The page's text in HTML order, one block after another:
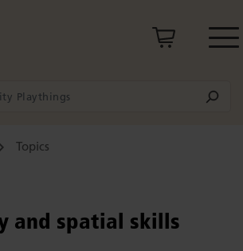
Topics
and spatial skills